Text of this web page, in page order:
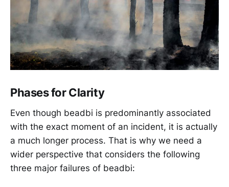
Phases for Clarity
Even though beadbi is predominantly associated
with the exact moment of an incident, it is actually
a much longer process. That is why we need a
wider perspective that considers the following
three major failures of beadbi: